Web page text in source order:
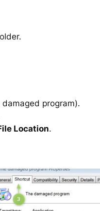
program).
Location.